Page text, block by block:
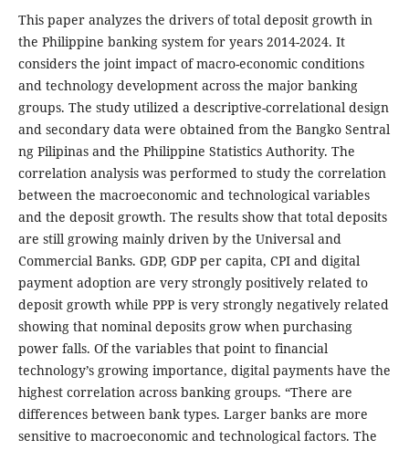
This paper analyzes the drivers of total deposit growth in
the Philippine banking system for years 2014-2024. It
considers the joint impact of macro-economic conditions
and technology development across the major banking
groups. The study utilized a descriptive-correlational design
and secondary data were obtained from the Bangko Sentral
ng Pilipinas and the Philippine Statistics Authority. The
correlation analysis was performed to study the correlation
between the macroeconomic and technological variables
and the deposit growth. The results show that total deposits
are still growing mainly driven by the Universal and
Commercial Banks. GDP, GDP per capita, CPI and digital
payment adoption are very strongly positively related to
deposit growth while PPP is very strongly negatively related
showing that nominal deposits grow when purchasing
power falls. Of the variables that point to financial
technology’s growing importance, digital payments have the
highest correlation across banking groups. “There are
differences between bank types. Larger banks are more
sensitive to macroeconomic and technological factors. The